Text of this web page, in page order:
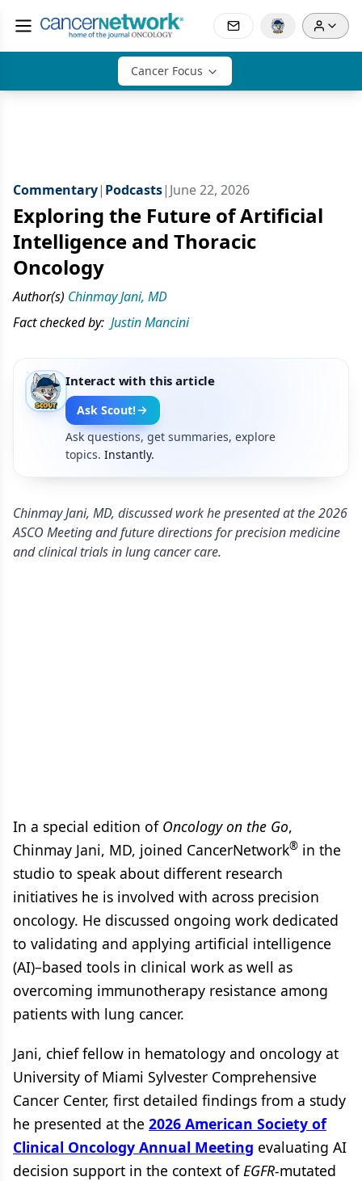
Cancer Focus
Commentary| Podcasts| June 22, 2026
Exploring the Future of Artificial
Intelligence and Thoracic
Oncology
Author(s) Chinmay Jani, MD
Fact checked by: Justin Mancini
Interact with this article
Ask Scout!
Ask questions, get summaries, explore
topics. Instantly.
Chinmay Jani, MD, discussed work he presented at the 2026
ASCO Meeting and future directions for precision medicine
and clinical trials in lung cancer care.
In a special edition of Oncology on the Go,
Chinmay Jani, MD, joined CancerNetwork® in the
studio to speak about different research
initiatives he is involved with across precision
oncology. He discussed ongoing work dedicated
to validating and applying artificial intelligence
(AI)–based tools in clinical work as well as
overcoming immunotherapy resistance among
patients with lung cancer.
Jani, chief fellow in hematology and oncology at
University of Miami Sylvester Comprehensive
Cancer Center, first detailed findings from a study
he presented at the 2026 American Society of
Clinical Oncology Annual Meeting evaluating AI
decision support in the context ofEGFR-mutated